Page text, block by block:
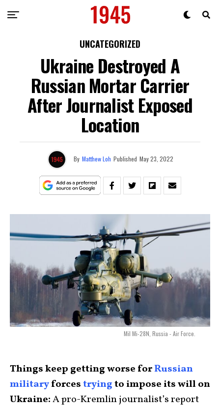
UNCATEGORIZED
Ukraine Destroyed A
Russian Mortar Carrier
After Journalist Exposed
Location
By Matthew Loh Published May 23, 2022
Mil Mi-28N, Russia - Air Force.
Things keep getting worse forRussian
militaryforcestryingto impose its will on
Ukraine:A pro-Kremlin journalist’s report